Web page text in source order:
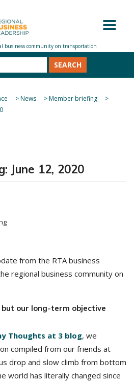
SEARCH
>News >Member briefing
>
June 12, 2020
from the RTA business
regional business community on
our long-term objective
Thoughts at 3 blog, we
compiled from our friends at
drop and slow climb from bottom
world has literally changed since